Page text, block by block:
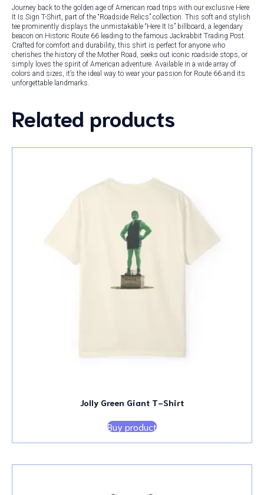
Journey back to the golden age of American road trips with our exclusive Here
It Is Sign T-Shirt, part of the “Roadside Relics” collection. This soft and stylish
tee prominently displays the unmistakable “Here It Is” billboard, a legendary
beacon on Historic Route 66 leading to the famous Jackrabbit Trading Post.
Crafted for comfort and durability, this shirt is perfect for anyone who
cherishes the history of the Mother Road, seeks out iconic roadside stops, or
simply loves the spirit of American adventure. Available in a wide array of
colors and sizes, it’s the ideal way to wear your passion for Route 66 and its
unforgettable landmarks.
Related products
Jolly Green Giant T-Shirt
Buy product